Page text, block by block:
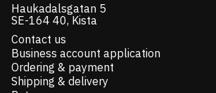
Haukadalsgatan 5
SE-164 40, Kista
Contact us
Business account application
Ordering & payment
Shipping & delivery